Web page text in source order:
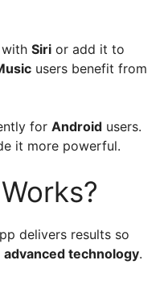
with Siri or add it to
users benefit from
for Android users.
it more powerful.
delivers results so
advanced technology.